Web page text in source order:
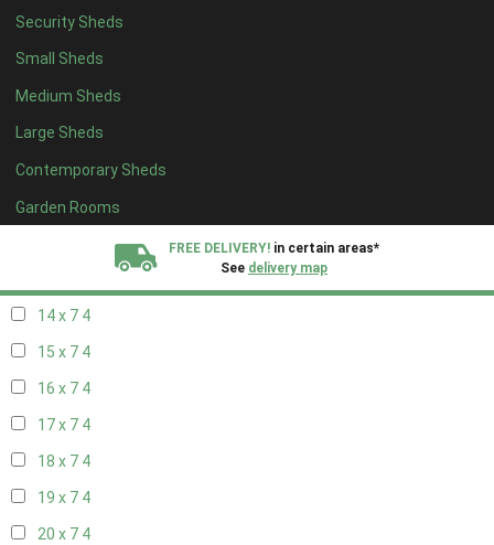
Security Sheds
Small Sheds
Medium Sheds
Large Sheds
Contemporary Sheds
Garden Rooms
FREE DELIVERY! in certain areas*
See delivery map
16 x 64
17 x 64
18 x 64
19 x 64
20 x 64
11 x 76
14 x 7 4
15 x 7 4
16 x 7 4
17 x 7 4
18 x 7 4
19 x 7 4
20 x 7 4